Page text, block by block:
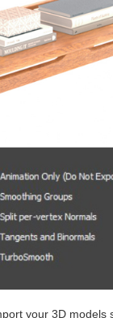
your 3D models